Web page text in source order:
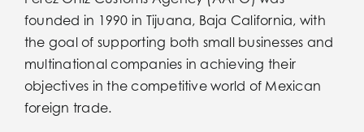
Servicios
Bolsa de Trabajo
Bolsa de Trabajo
founded in 1990 in Tijuana, Baja California, with
the goal of supporting both small businesses and
multinational companies in achieving their
objectives in the competitive world of Mexican
foreign trade.